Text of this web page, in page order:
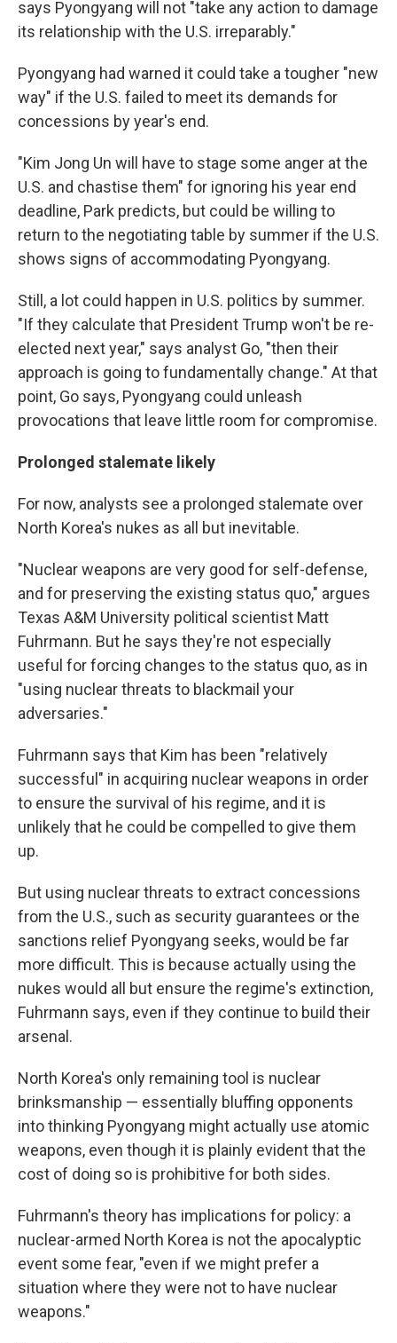
says Pyongyang will not "take any action to damage
its relationship with the U.S. irreparably."
Pyongyang had warned it could take a tougher "new
way" if the U.S. failed to meet its demands for
concessions by year's end.
"Kim Jong Un will have to stage some anger at the
U.S. and chastise them" for ignoring his year end
deadline, Park predicts, but could be willing to
return to the negotiating table by summer if the U.S.
shows signs of accommodating Pyongyang.
Still, a lot could happen in U.S. politics by summer.
"If they calculate that President Trump won't be re-
elected next year," says analyst Go, "then their
approach is going to fundamentally change." At that
point, Go says, Pyongyang could unleash
provocations that leave little room for compromise.
Prolonged stalemate likely
For now, analysts see a prolonged stalemate over
North Korea's nukes as all but inevitable.
"Nuclear weapons are very good for self-defense,
and for preserving the existing status quo," argues
Texas A&M University political scientist Matt
Fuhrmann. But he says they're not especially
useful for forcing changes to the status quo, as in
"using nuclear threats to blackmail your
adversaries."
Fuhrmann says that Kim has been "relatively
successful" in acquiring nuclear weapons in order
to ensure the survival of his regime, and it is
unlikely that he could be compelled to give them
up.
But using nuclear threats to extract concessions
from the U.S., such as security guarantees or the
sanctions relief Pyongyang seeks, would be far
more difficult. This is because actually using the
nukes would all but ensure the regime's extinction,
Fuhrmann says, even if they continue to build their
arsenal.
North Korea's only remaining tool is nuclear
brinksmanship — essentially bluffing opponents
into thinking Pyongyang might actually use atomic
weapons, even though it is plainly evident that the
cost of doing so is prohibitive for both sides.
Fuhrmann's theory has implications for policy: a
nuclear-armed North Korea is not the apocalyptic
event some fear, "even if we might prefer a
situation where they were not to have nuclear
weapons."